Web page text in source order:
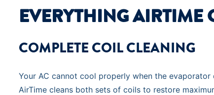
EVERYTHING AIRTIME
COMPLETE COIL CLEANING
Your AC cannot cool properly when the
AirTime cleans both sets of coils to restore